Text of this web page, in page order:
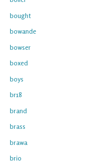
bought
bowande
bowser
boxed
boys
br18
brand
brass
brawa
brio